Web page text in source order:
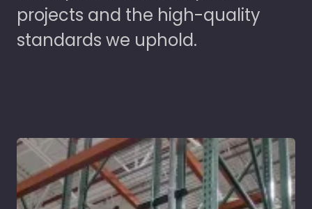
projects and the high-quality
standards we uphold.